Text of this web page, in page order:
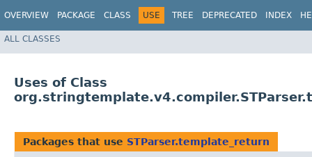
OVERVIEW PACKAGE CLASS USE TREE DEPRECATED INDEX
ALL CLASSES
Uses of Class
Packages that use STParser.template_return